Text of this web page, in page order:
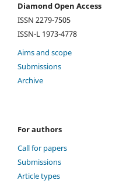
Diamond Open Access
ISSN 2279-7505
ISSN-L 1973-4778
Aims and scope
Submissions
Archive
For authors
Call for papers
Submissions
Article types